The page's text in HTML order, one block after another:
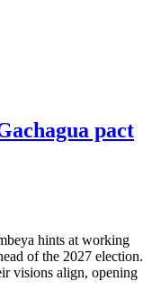
pact
hints at working
of the 2027 election.
visions align, opening